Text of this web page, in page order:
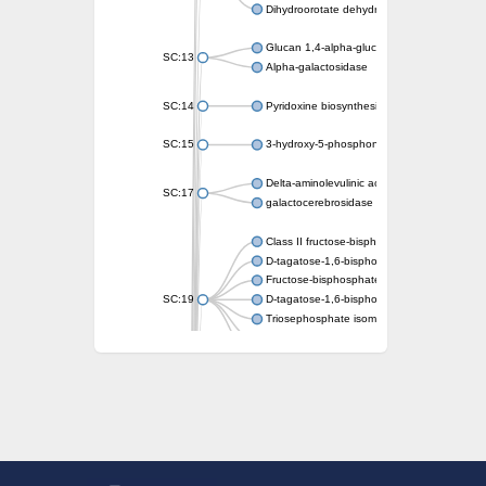
Dihydroorotate dehydrogenase (quinone)
SC:13
Glucan 1,4-alpha-glucosidase SusB
Alpha-galactosidase
SC:14 Pyridoxine biosynthesis protein PDX1
SC:15 3-hydroxy-5-phosphonooxypentane-2,4-
SC:17
Delta-aminolevulinic acid dehydratase
galactocerebrosidase precursor
SC:19
Class II fructose-bisphosphate aldolase
D-tagatose-1,6-bisphosphate aldolase
Fructose-bisphosphate aldolase Fba
D-tagatose-1,6-bisphosphate aldolase
Triosephosphate isomerase